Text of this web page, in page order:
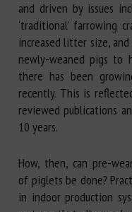
and driven by issues
'traditional' farrowing
increased litter size,
newly-weaned pigs to
there has been
recently. This is
reviewed publications
10 years.
How, then, can pre-
of piglets be done?
in indoor production